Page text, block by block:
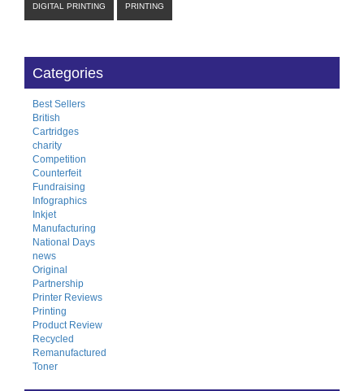
DIGITAL PRINTING PRINTING
Categories
Best Sellers
British
Cartridges
charity
Competition
Counterfeit
Fundraising
Infographics
Inkjet
Manufacturing
National Days
news
Original
Partnership
Printer Reviews
Printing
Product Review
Recycled
Remanufactured
Toner